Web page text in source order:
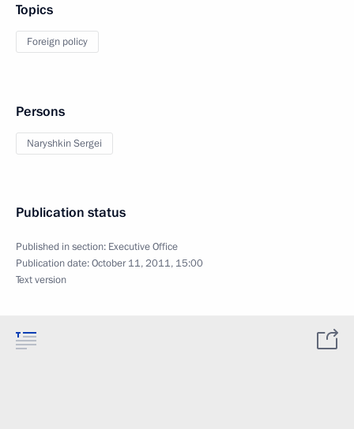
Topics
Foreign policy
Persons
Naryshkin Sergei
Publication status
Published in section: Executive Office
Publication date:October 11, 2011, 15:00
Text version